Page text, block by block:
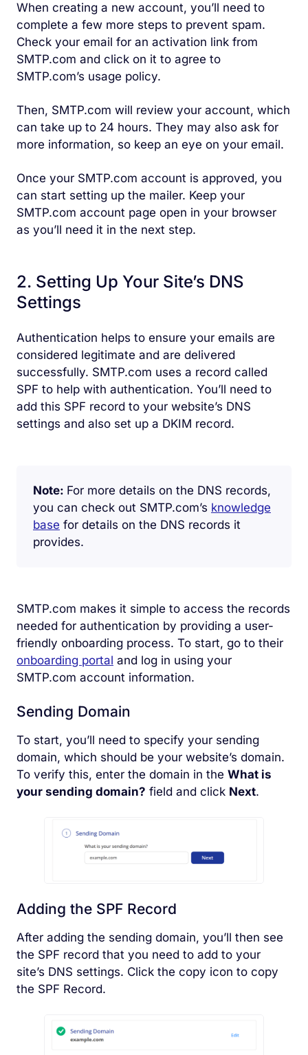
When creating a new account, you’ll need to
complete a few more steps to prevent spam.
Check your email for an activation link from
SMTP.com and click on it to agree to
SMTP.com’s usage policy.
Then, SMTP.com will review your account, which
can take up to 24 hours. They may also ask for
more information, so keep an eye on your email.
Once your SMTP.com account is approved, you
can start setting up the mailer. Keep your
SMTP.com account page open in your browser
as you’ll need it in the next step.
2. Setting Up Your Site’s DNS
Settings
Authentication helps to ensure your emails are
considered legitimate and are delivered
successfully. SMTP.com uses a record called
SPF to help with authentication. You’ll need to
add this SPF record to your website’s DNS
settings and also set up a DKIM record.
Note: For more details on the DNS records,
you can check out SMTP.com’s knowledge
base for details on the DNS records it
provides.
SMTP.com makes it simple to access the records
needed for authentication by providing a user-
friendly onboarding process. To start, go to their
onboarding portal and log in using your
SMTP.com account information.
Sending Domain
To start, you’ll need to specify your sending
domain, which should be your website’s domain.
To verify this, enter the domain in the What is
your sending domain? field and click Next.
Adding the SPF Record
After adding the sending domain, you’ll then see
the SPF record that you need to add to your
site’s DNS settings. Click the copy icon to copy
the SPF Record.